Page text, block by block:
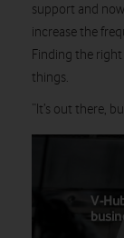
support and
increase the
Finding the
things.
“It’s out there,
V-